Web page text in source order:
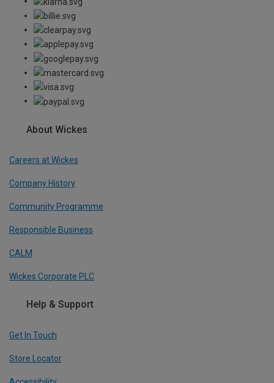
About Wickes
Careers at Wickes
Company History
Community Programme
Responsible Business
CALM
Wickes Corporate PLC
Help & Support
Get In Touch
Store Locator